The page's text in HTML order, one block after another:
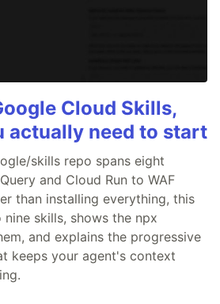
Cloud Skills,
actually need to start
skills repo spans eight
and Cloud Run to WAF
than installing everything, this
skills, shows the npx
and explains the progressive
keeps your agent's context